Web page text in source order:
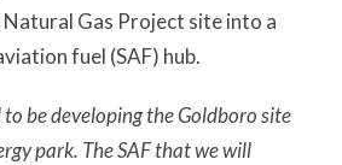
Gas Project site into a
fuel (SAF) hub.
to be developing the Goldboro site
park. The SAF that we will